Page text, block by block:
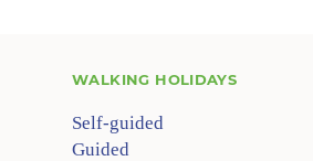
WALKING HOLIDAYS
Self-guided
Guided